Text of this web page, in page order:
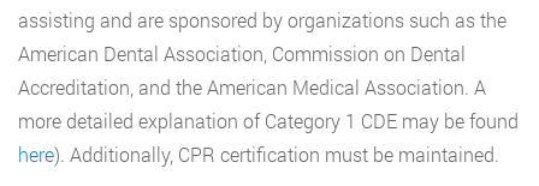
assisting and are sponsored by organizations such as the
American Dental Association, Commission on Dental
Accreditation, and the American Medical Association. A
more detailed explanation of Category 1 CDE may be found
here). Additionally, CPR certification must be maintained.